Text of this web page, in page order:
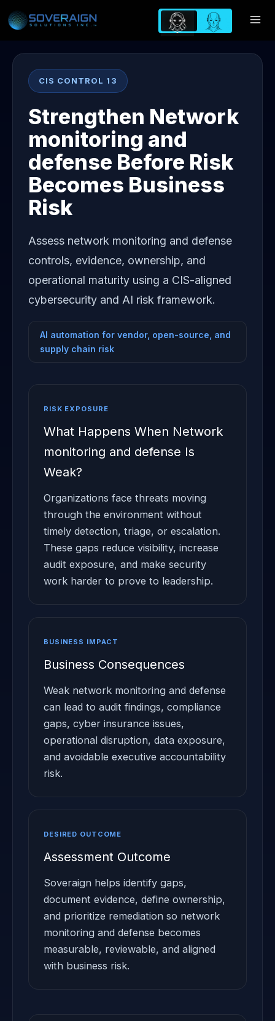
to
CIS CONTROL 13
Strengthen Network
monitoring and
defense Before Risk
Becomes Business
Risk
Assess network monitoring and defense
controls, evidence, ownership, and
operational maturity using a CIS-aligned
cybersecurity and AI risk framework.
AI automation for vendor, open-source, and
supply chain risk
RISK EXPOSURE
What Happens When Network
monitoring and defense Is
Weak?
Organizations face threats moving
through the environment without
timely detection, triage, or escalation.
These gaps reduce visibility, increase
audit exposure, and make security
work harder to prove to leadership.
BUSINESS IMPACT
Business Consequences
Weak network monitoring and defense
can lead to audit findings, compliance
gaps, cyber insurance issues,
operational disruption, data exposure,
and avoidable executive accountability
risk.
DESIRED OUTCOME
Assessment Outcome
Soveraign helps identify gaps,
document evidence, define ownership,
and prioritize remediation so network
monitoring and defense becomes
measurable, reviewable, and aligned
with business risk.